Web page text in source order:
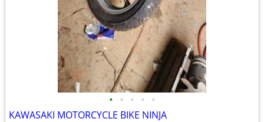
• • • • •
KAWASAKI MOTORCYCLE BIKE NINJA